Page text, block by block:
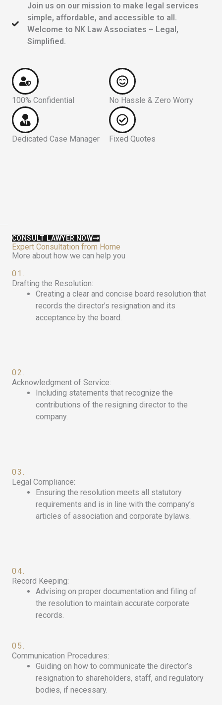
Join us on our mission to make legal services
simple, affordable, and accessible to all.
Welcome to NK Law Associates – Legal,
Simplified.
100% Confidential
Dedicated Case Manager
No Hassle & Zero Worry
Fixed Quotes
CONSULT LAWYER NOW
Expert Consultation from Home
More about how we can help you
01.
Drafting the Resolution:
Creating a clear and concise board resolution that
records the director’s resignation and its
acceptance by the board.
02.
Acknowledgment of Service:
Including statements that recognize the
contributions of the resigning director to the
company.
03.
Legal Compliance:
Ensuring the resolution meets all statutory
requirements and is in line with the company’s
articles of association and corporate bylaws.
04.
Record Keeping:
Advising on proper documentation and filing of
the resolution to maintain accurate corporate
records.
05.
Communication Procedures:
Guiding on how to communicate the director’s
resignation to shareholders, staff, and regulatory
bodies, if necessary.